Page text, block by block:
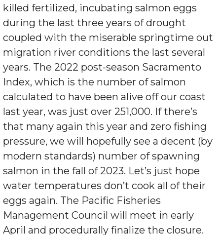
killed fertilized, incubating salmon eggs
during the last three years of drought
coupled with the miserable springtime out
migration river conditions the last several
years. The 2022 post-season Sacramento
Index, which is the number of salmon
calculated to have been alive off our coast
last year, was just over 251,000. If there’s
that many again this year and zero fishing
pressure, we will hopefully see a decent (by
modern standards) number of spawning
salmon in the fall of 2023. Let’s just hope
water temperatures don’t cook all of their
eggs again. The Pacific Fisheries
Management Council will meet in early
April and procedurally finalize the closure.